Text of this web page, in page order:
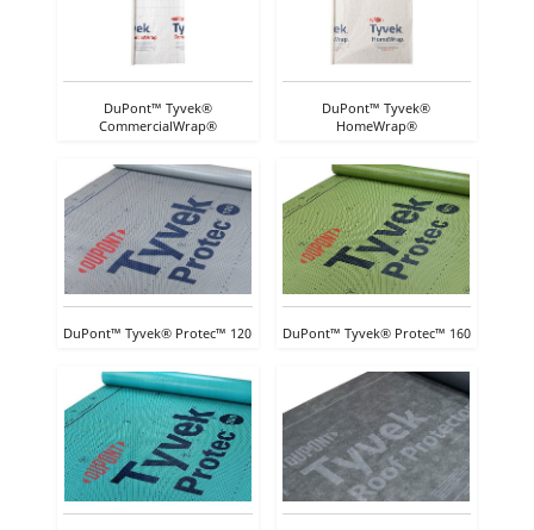
DuPont™ Tyvek®
CommercialWrap®
DuPont™ Tyvek®
HomeWrap®
DuPont™ Tyvek® Protec™ 120 DuPont™ Tyvek® Protec™ 160